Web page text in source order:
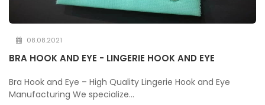
08.08.2021
BRA HOOK AND EYE - LINGERIE HOOK AND EYE
Bra Hook and Eye – High Quality Lingerie Hook and Eye
Manufacturing We specialize...